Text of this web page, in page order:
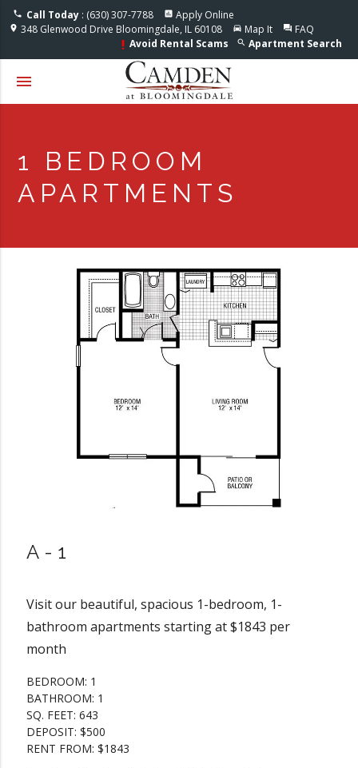
Accessible One Page
phone Call Today: (630) 307-7788 assessment Apply Online
location_on 348 Glenwood Drive Bloomingdale, IL 60108 directions_car Map It question_answer FAQ
search Apartment Search
priority_high Avoid Rental Scams
menu
1 BEDROOM
APARTMENTS
A-1
Visit our beautiful, spacious 1-bedroom, 1-
bathroom apartments starting at $1843 per
month
BEDROOM: 1
BATHROOM: 1
SQ. FEET: 643
DEPOSIT: $500
RENT FROM: $1843